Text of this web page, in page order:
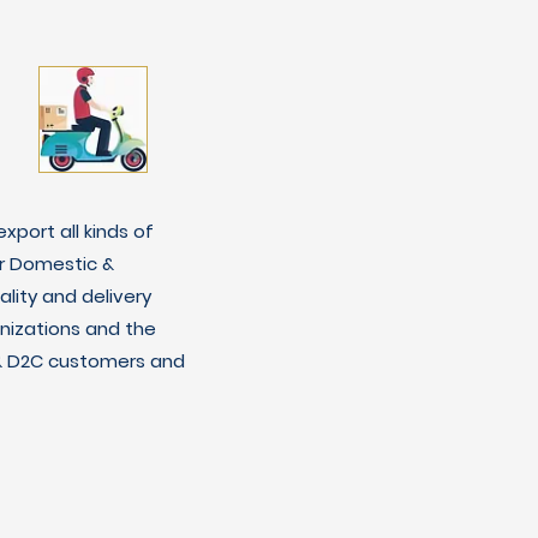
all kinds of
Domestic &
and delivery
and the
customers and